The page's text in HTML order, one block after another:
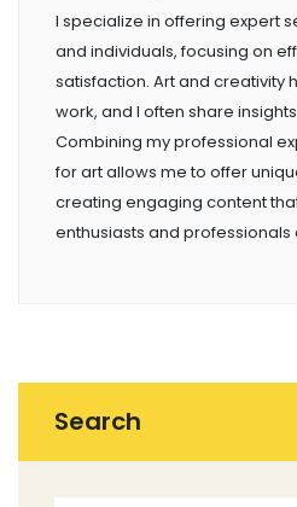
I specialize in offering expert
and individuals, focusing on
satisfaction. Art and creativity
work, and I often share
Combining my professional
for art allows me to offer
creating engaging content
enthusiasts and professionals
Search